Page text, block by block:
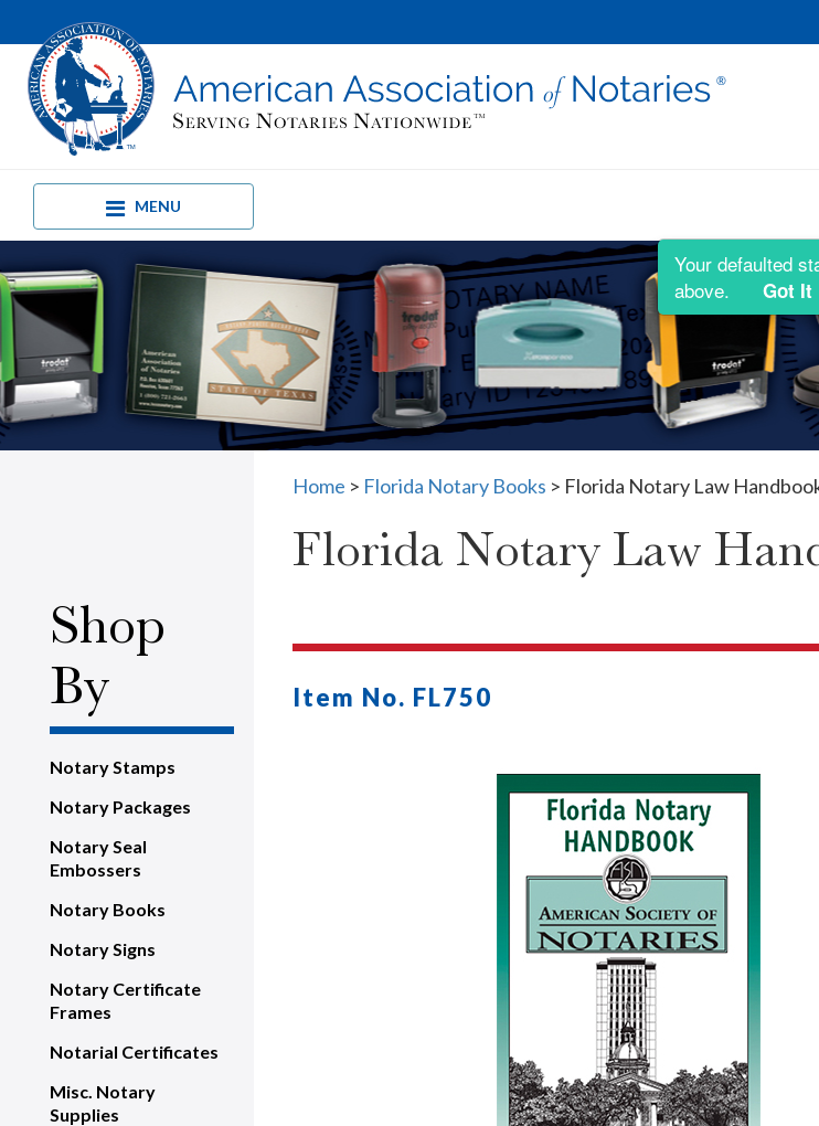
MENU
Shop
By
Notary Stamps
Notary Packages
Notary Seal
Embossers
Notary Books
Notary Signs
Notary Certificate
Frames
Notarial Certificates
Misc. Notary
Supplies
Home > Florida Notary Books > Florida Notary Law
Florida Notary Law
Item No. FL750
Your defaulted
above.
Got It